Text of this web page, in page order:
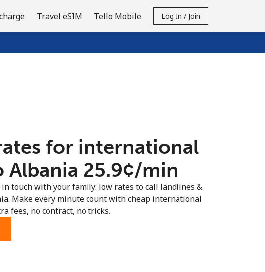
Travel eSIM Tello Mobile Log In / Join
for international
Albania ⁦25.9¢⁩/min
in touch with your family: low rates to call landlines &
Make every minute count with cheap international
fees, no contract, no tricks.